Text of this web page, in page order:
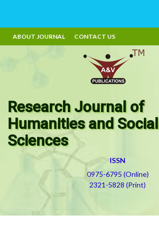
ABOUT JOURNAL CONTACT US
Research Journal of
Humanities and Social
Sciences
ISSN
0975-6795 (Online)
2321-5828 (Print)